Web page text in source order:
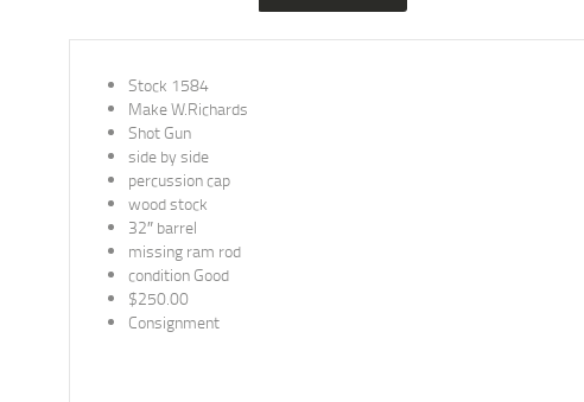
Stock 1584
Make W.Richards
Shot Gun
side by side
percussion cap
wood stock
32″ barrel
missing ram rod
condition Good
$250.00
Consignment